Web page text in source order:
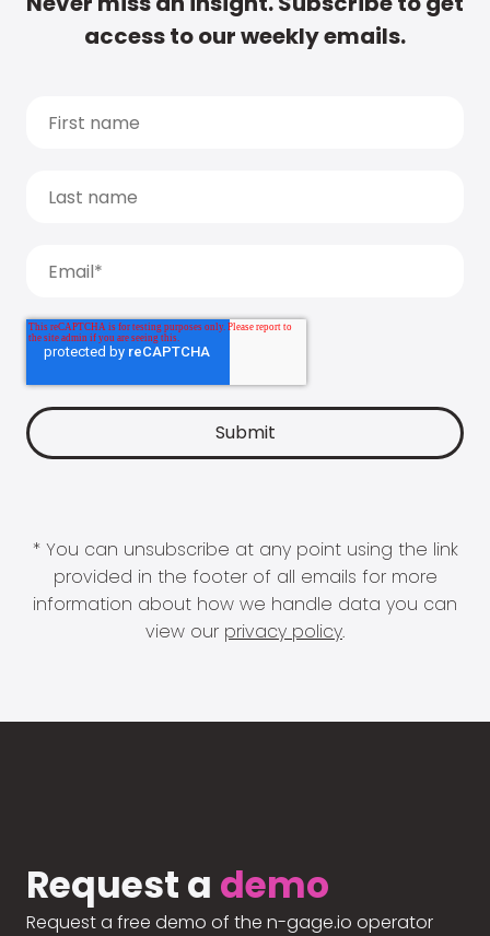
access to our weekly emails.
* You can unsubscribe at any point using the link
provided in the footer of all emails for more
information about how we handle data you can
view our privacy policy.
Request a demo
Request a free demo of the n-gage.io operator